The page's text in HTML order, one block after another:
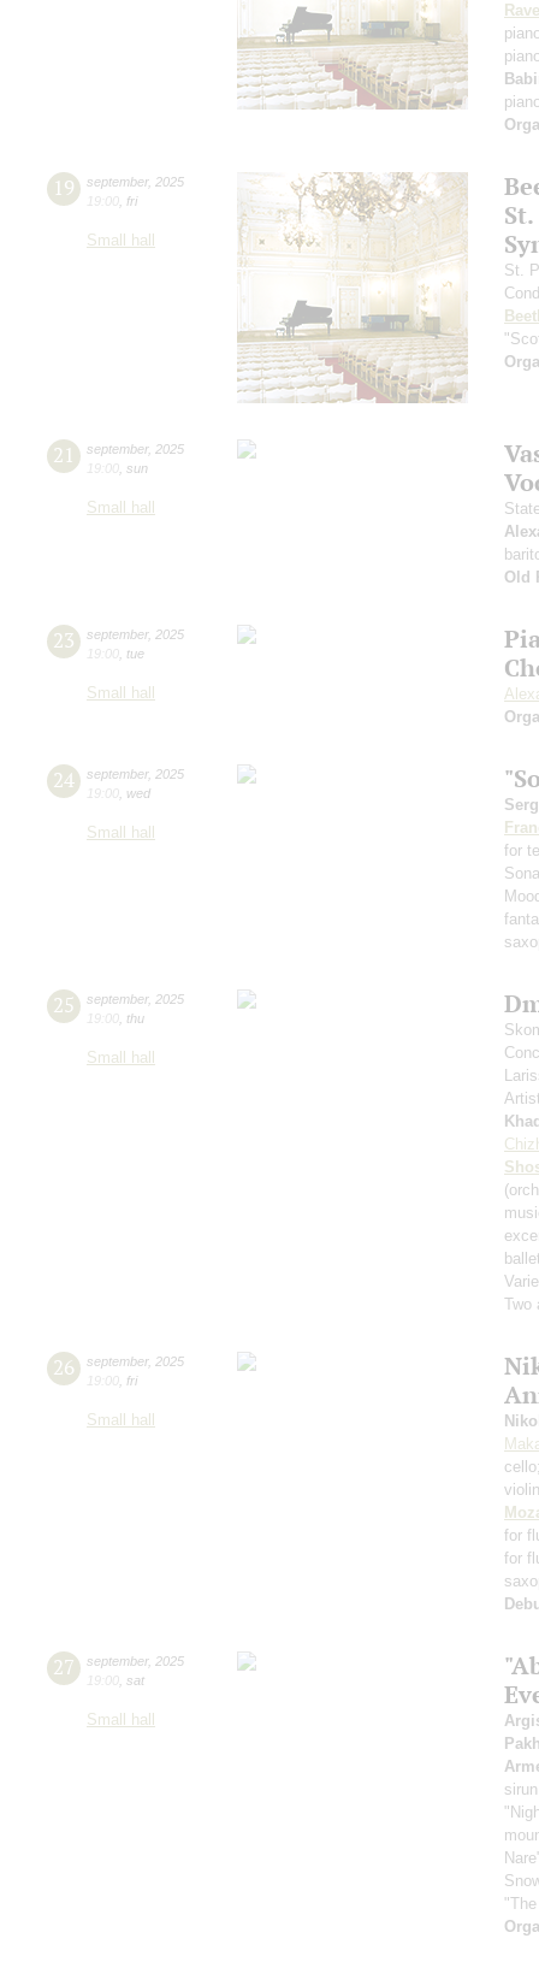
19 september, 2025
19:00 fri
Small hall
St.
21 september, 2025
19:00 sun
Small hall
Old
23 september, 2025
19:00 tue
Small hall
24 september, 2025
19:00 wed
Small hall
for
25 september, 2025
19:00 thu
Small hall
Two
26 september, 2025
19:00 fri
Small hall
for
for
27 september, 2025
19:00 sat
Small hall